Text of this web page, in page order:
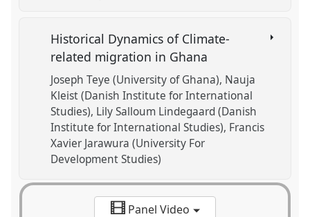
Historical Dynamics of Climate-
related migration in Ghana
Joseph Teye (University of Ghana) Nauja
Kleist (Danish Institute for International
Studies) Lily Salloum Lindegaard (Danish
Institute for International Studies) Francis
Xavier Jarawura (University For
Development Studies)
Panel Video